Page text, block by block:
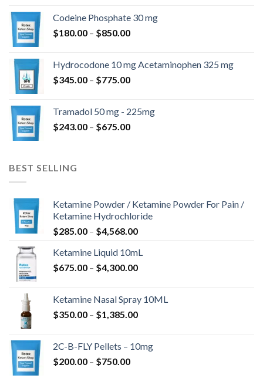
through
$820.00
Codeine Phosphate 30 mg
$180.00 – $850.00Price
through
$850.00
Hydrocodone 10 mg Acetaminophen 325 mg
$345.00 – $775.00Price
through
$775.00
Tramadol 50 mg - 225mg
$243.00 – $675.00Price
BEST SELLING
Ketamine Powder / Ketamine Powder For Pain /
Ketamine Hydrochloride
$285.00 – $4,568.00Price
$285.00
through
Ketamine Liquid 10mL
$675.00 – $4,300.00Price
through
$4,300.00
Ketamine Nasal Spray 10ML
$350.00 – $1,385.00Price
through
2C-B-FLY Pellets – 10mg
$200.00 – $750.00Price